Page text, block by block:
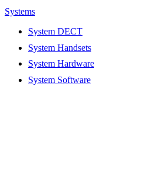
Systems
System DECT
System Handsets
System Hardware
System Software